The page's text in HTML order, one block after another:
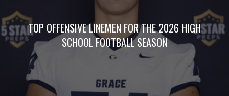
TOP OFFENSIVE LINEMEN FOR THE 2026 HIGH
SCHOOL FOOTBALL SEASON